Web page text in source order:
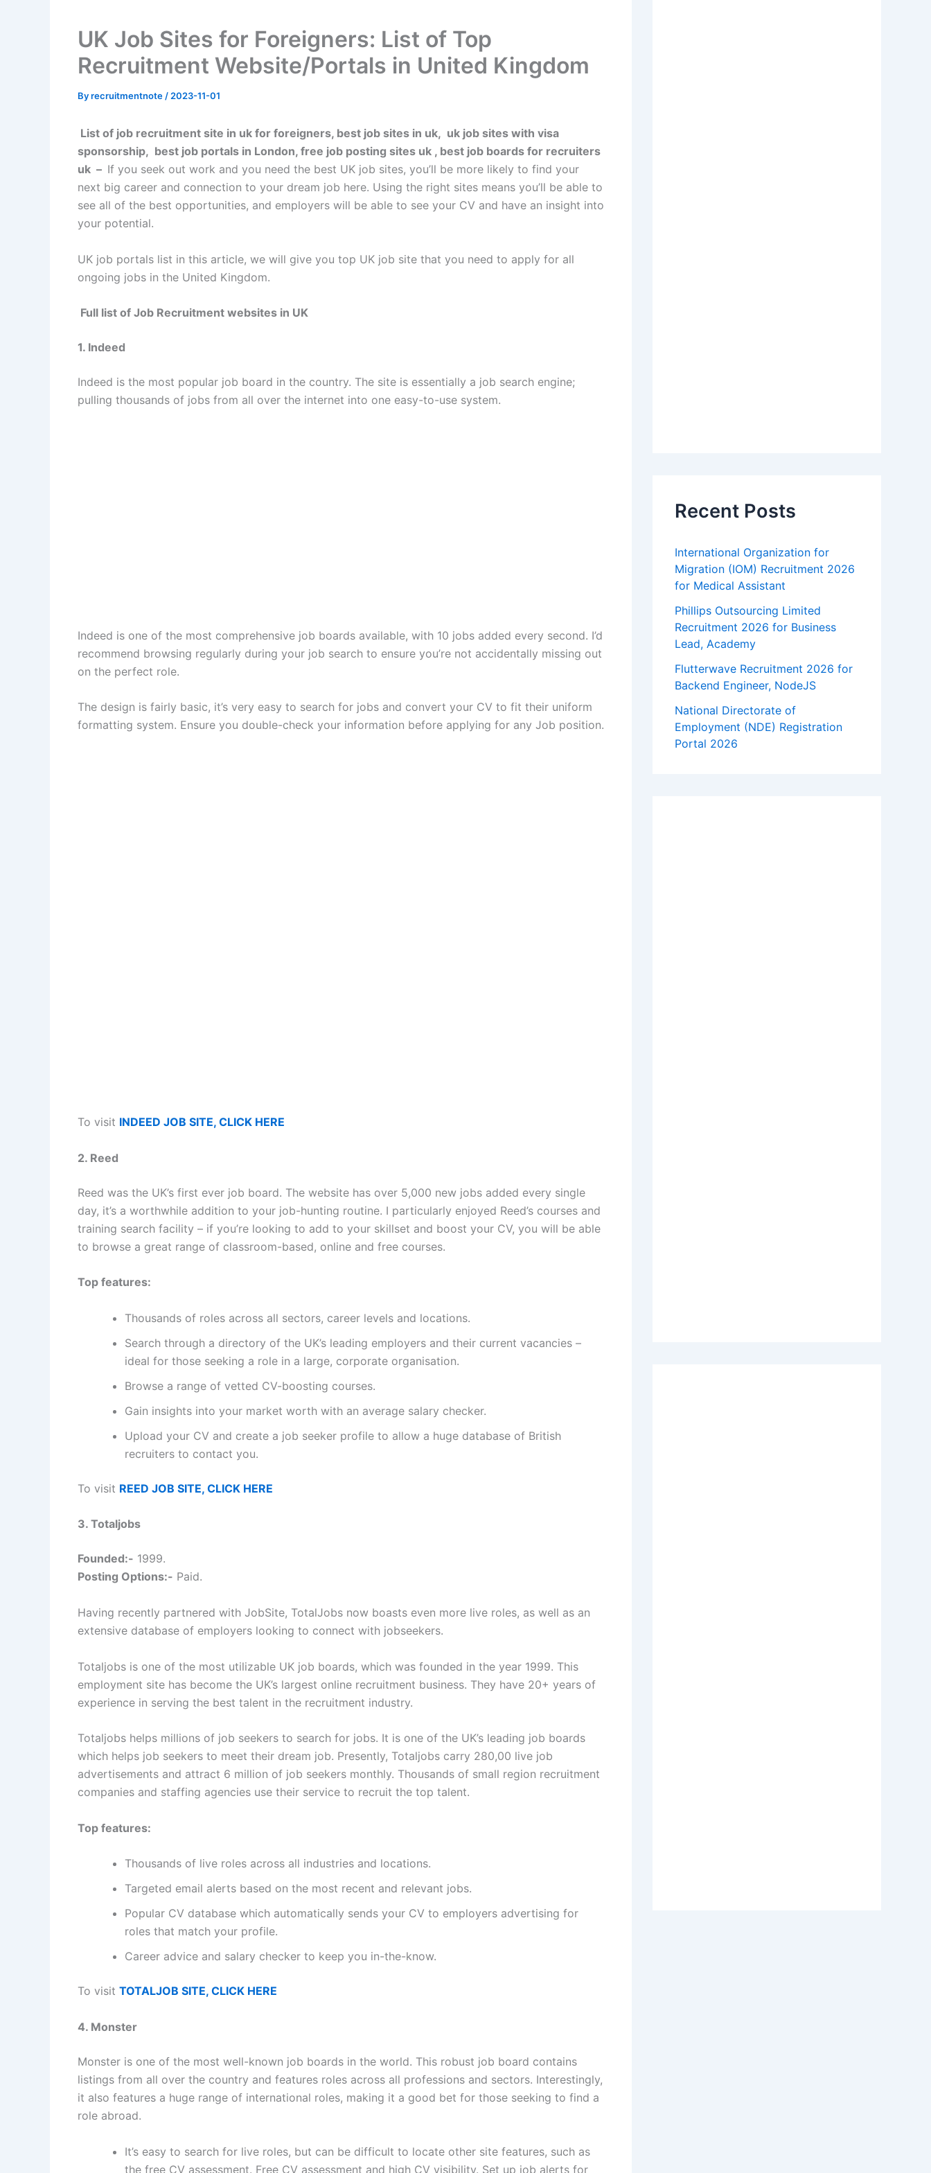
UK Job Sites for Foreigners: List of Top
Recruitment Website/Portals in United Kingdom
Byrecruitmentnote / 2023-11-01
List of job recruitment site in uk for foreigners, best job sites in uk, uk job sites with visa
sponsorship, best job portals in London, free job posting sites uk , best job boards for recruiters
uk – If you seek out work and you need the best UK job sites, you’ll be more likely to find your
next big career and connection to your dream job here. Using the right sites means you’ll be able to
see all of the best opportunities, and employers will be able to see your CV and have an insight into
your potential.
UK job portals list in this article, we will give you top UK job site that you need to apply for all
ongoing jobs in the United Kingdom.
Full list of Job Recruitment websites in UK
1. Indeed
Indeed is the most popular job board in the country. The site is essentially a job search engine;
pulling thousands of jobs from all over the internet into one easy-to-use system.
Indeed is one of the most comprehensive job boards available, with 10 jobs added every second. I’d
recommend browsing regularly during your job search to ensure you’re not accidentally missing out
on the perfect role.
The design is fairly basic, it’s very easy to search for jobs and convert your CV to fit their uniform
formatting system. Ensure you double-check your information before applying for any Job position.
To visit INDEED JOB SITE, CLICK HERE
2. Reed
Reed was the UK’s first ever job board. The website has over 5,000 new jobs added every single
day, it’s a worthwhile addition to your job-hunting routine. I particularly enjoyed Reed’s courses and
training search facility – if you’re looking to add to your skillset and boost your CV, you will be able
to browse a great range of classroom-based, online and free courses.
Top features:
Thousands of roles across all sectors, career levels and locations.
Search through a directory of the UK’s leading employers and their current vacancies –
ideal for those seeking a role in a large, corporate organisation.
Browse a range of vetted CV-boosting courses.
Gain insights into your market worth with an average salary checker.
Upload your CV and create a job seeker profile to allow a huge database of British
recruiters to contact you.
To visit REED JOB SITE, CLICK HERE
3. Totaljobs
Founded:- 1999.
Posting Options:- Paid.
Having recently partnered with JobSite, TotalJobs now boasts even more live roles, as well as an
extensive database of employers looking to connect with jobseekers.
Totaljobs is one of the most utilizable UK job boards, which was founded in the year 1999. This
employment site has become the UK’s largest online recruitment business. They have 20+ years of
experience in serving the best talent in the recruitment industry.
Totaljobs helps millions of job seekers to search for jobs. It is one of the UK’s leading job boards
which helps job seekers to meet their dream job. Presently, Totaljobs carry 280,00 live job
advertisements and attract 6 million of job seekers monthly. Thousands of small region recruitment
companies and staffing agencies use their service to recruit the top talent.
Top features:
Thousands of live roles across all industries and locations.
Targeted email alerts based on the most recent and relevant jobs.
Popular CV database which automatically sends your CV to employers advertising for
roles that match your profile.
Career advice and salary checker to keep you in-the-know.
To visit TOTALJOB SITE, CLICK HERE
4. Monster
Monster is one of the most well-known job boards in the world. This robust job board contains
listings from all over the country and features roles across all professions and sectors. Interestingly,
it also features a huge range of international roles, making it a good bet for those seeking to find a
role abroad.
It’s easy to search for live roles, but can be difficult to locate other site features, such as
the free CV assessment. Free CV assessment and high CV visibility. Set up job alerts for
Recent Posts
International Organization for
Migration (IOM) Recruitment 2026
for Medical Assistant
Phillips Outsourcing Limited
Recruitment 2026 for Business
Lead, Academy
Flutterwave Recruitment 2026 for
Backend Engineer, NodeJS
National Directorate of
Employment (NDE) Registration
Portal 2026